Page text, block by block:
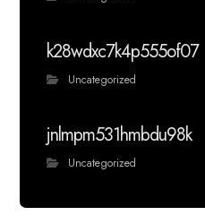
k28wdxc7k4p555of07
Uncategorized
jnlmpm531hmbdu98k
Uncategorized